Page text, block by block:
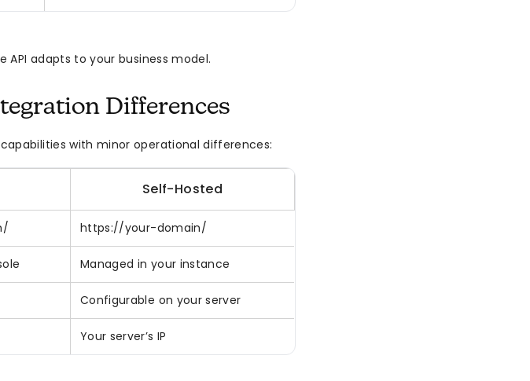
API adapts to your business model.
Differences
with minor operational differences:
Self-Hosted
https://your-domain/
Managed in your instance
Configurable on your server
Your server’s IP